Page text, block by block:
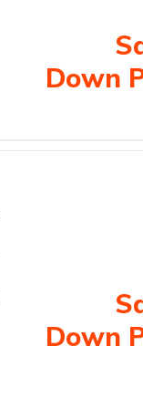
Down
Down